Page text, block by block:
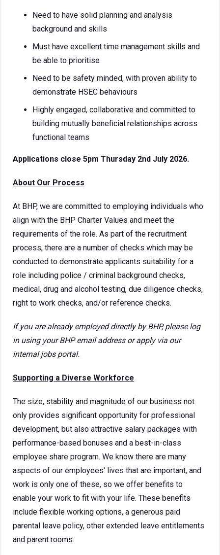
Need to have solid planning and analysis
background and skills
Must have excellent time management skills and
be able to prioritise
Need to be safety minded, with proven ability to
demonstrate HSEC behaviours
Highly engaged, collaborative and committed to
building mutually beneficial relationships across
functional teams
Applications close 5pm Thursday 2nd July 2026.
About Our Process
At BHP, we are committed to employing individuals who
align with the BHP Charter Values and meet the
requirements of the role. As part of the recruitment
process, there are a number of checks which may be
conducted to demonstrate applicants suitability for a
role including police / criminal background checks,
medical, drug and alcohol testing, due diligence checks,
right to work checks, and/or reference checks.
If you are already employed directly by BHP, please log
in using your BHP email address or apply via our
internal jobs portal.
Supporting a Diverse Workforce
The size, stability and magnitude of our business not
only provides significant opportunity for professional
development, but also attractive salary packages with
performance-based bonuses and a best-in-class
employee share program. We know there are many
aspects of our employees' lives that are important, and
work is only one of these, so we offer benefits to
enable your work to fit with your life. These benefits
include flexible working options, a generous paid
parental leave policy, other extended leave entitlements
and parent rooms.